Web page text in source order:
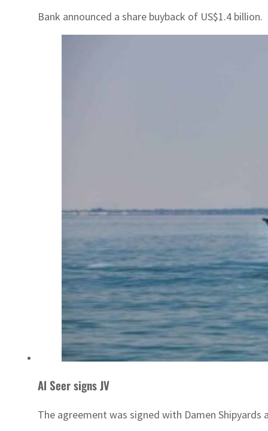
Bank announced a share buyback of US$1.4 billion.
Al Seer signs JV
The agreement was signed with Damen Shipyards